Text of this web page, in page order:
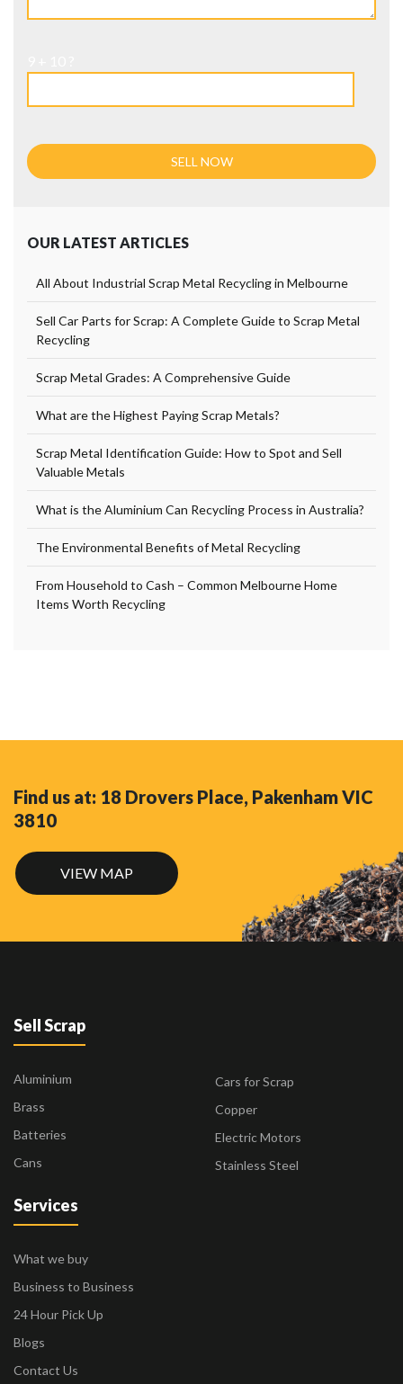
OUR LATEST ARTICLES
All About Industrial Scrap Metal Recycling in Melbourne
Sell Car Parts for Scrap: A Complete Guide to Scrap Metal
Recycling
Scrap Metal Grades: A Comprehensive Guide
What are the Highest Paying Scrap Metals?
Scrap Metal Identification Guide: How to Spot and Sell
Valuable Metals
What is the Aluminium Can Recycling Process in Australia?
The Environmental Benefits of Metal Recycling
From Household to Cash – Common Melbourne Home
Items Worth Recycling
Find us at: 18 Drovers Place, Pakenham VIC
3810
VIEW MAP
Sell Scrap
Aluminium
Brass
Batteries
Cans
Cars for Scrap
Copper
Electric Motors
Stainless Steel
Services
What we buy
Business to Business
24 Hour Pick Up
Blogs
Contact Us